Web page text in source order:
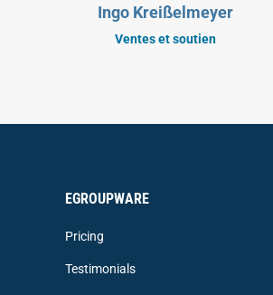
Ingo Kreißelmeyer
Ventes et soutien
EGROUPWARE
Pricing
Testimonials